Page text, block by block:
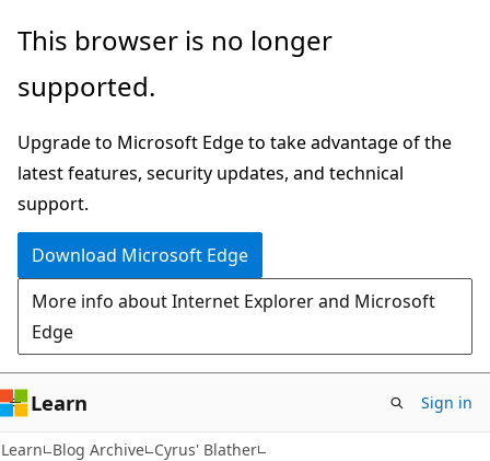
Skip
main
Skip
Ask
chat
experience
This browser is no longer
supported.
Upgrade to Microsoft Edge to take advantage of the
latest features, security updates, and technical
support.
Download Microsoft Edge
More info about Internet Explorer and Microsoft
Edge
Learn Sign in
Learn Blog Archive Cyrus' Blather